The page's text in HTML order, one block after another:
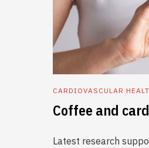
CARDIOVASCULAR
Coffee and
Latest research